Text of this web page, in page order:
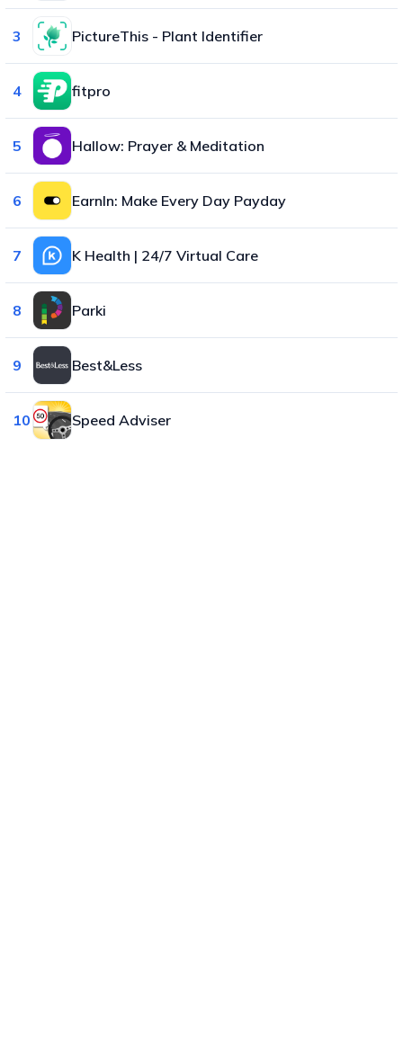
3 PictureThis - Plant Identifier
4 fitpro
5 Hallow: Prayer & Meditation
6 EarnIn: Make Every Day Payday
7 K Health | 24/7 Virtual Care
8 Parki
9 Best&Less
10 Speed Adviser